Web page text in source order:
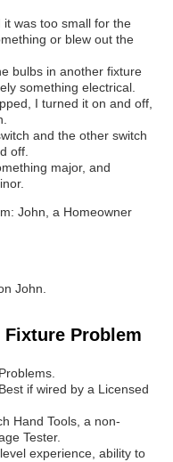
it was too small for the
or blew out the
bulbs in another fixture
something electrical.
I turned it on and off,
and the other switch
off.
major, and
John, a Homeowner
John.
Fixture Problem
if wired by a Licensed
Hand Tools, a non-
Tester.
experience, ability to